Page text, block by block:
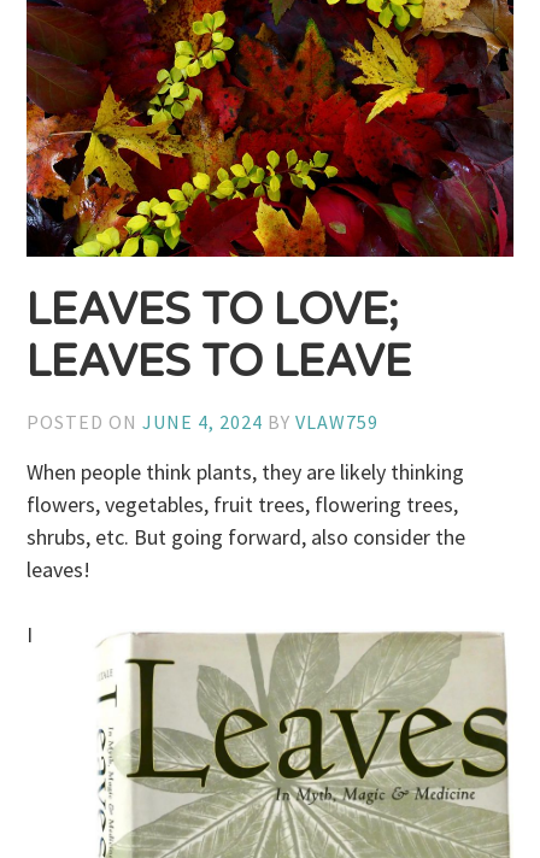
LEAVES TO LOVE;
LEAVES TO LEAVE
POSTED ONJUNE 4, 2024 BYVLAW759
When people think plants, they are likely thinking
flowers, vegetables, fruit trees, flowering trees,
shrubs, etc. But going forward, also consider the
leaves!
I